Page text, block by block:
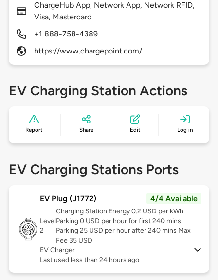
ChargeHub App, Network App, Network RFID,
Visa, Mastercard
+1 888-758-4389
https://www.chargepoint.com/
EV Charging Station Actions
Report Share Edit Log in
EV Charging Stations Ports
EV Plug (J1772) 4/4 Available
Level
2
Charging Station Energy 0.2 USD per kWh
Parking 0 USD per hour for first 240 mins
Parking 25 USD per hour after 240 mins Max
Fee 35 USD
EV Charger
Last used less than 24 hours ago